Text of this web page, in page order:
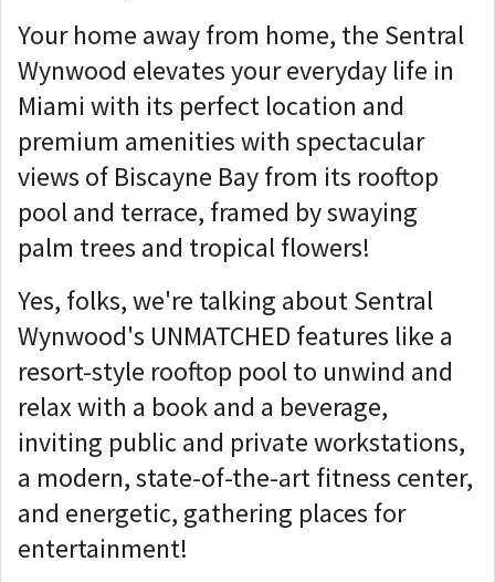
Your home away from home, the Sentral
Wynwood elevates your everyday life in
Miami with its perfect location and
premium amenities with spectacular
views of Biscayne Bay from its rooftop
pool and terrace, framed by swaying
palm trees and tropical flowers!
Yes, folks, we're talking about Sentral
Wynwood's UNMATCHED features like a
resort-style rooftop pool to unwind and
relax with a book and a beverage,
inviting public and private workstations,
a modern, state-of-the-art fitness center,
and energetic, gathering places for
entertainment!